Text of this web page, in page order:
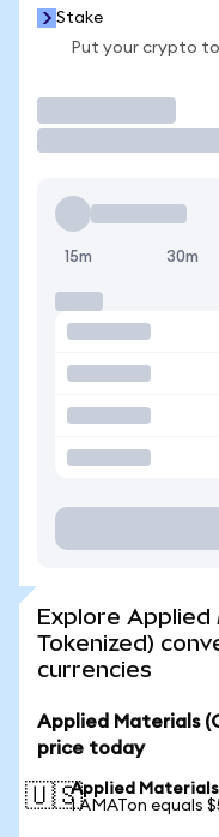
Stake
Put your crypto
15m 30m
Explore Applied
Tokenized)
currencies
Applied Materials
price today
🇺🇸Applied Materials
1 AMATon equals